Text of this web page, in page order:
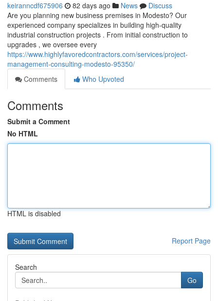
keiranncdf675906 82 days ago News
Discuss
Are you planning new business premises in Modesto? Our
experienced company specializes in building high-quality
industrial construction projects . From initial construction to
upgrades , we oversee every
https://www.highlyfavoredcontractors.com/services/project-
management-consulting-modesto-95350/
Comments
Who Upvoted
Comments
Submit a Comment
No HTML
HTML is disabled
Report Page
Search
Go